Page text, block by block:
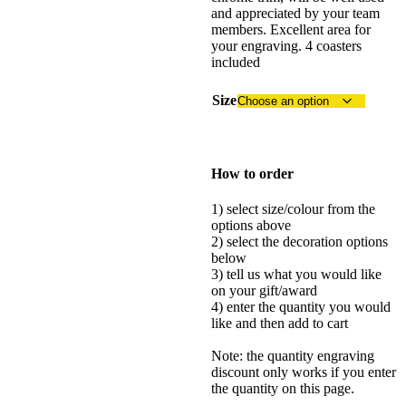
and appreciated by your team
members. Excellent area for
your engraving. 4 coasters
included
Size
How to order
1) select size/colour from the
options above
2) select the decoration options
below
3) tell us what you would like
on your gift/award
4) enter the quantity you would
like and then add to cart
Note: the quantity engraving
discount only works if you enter
the quantity on this page.